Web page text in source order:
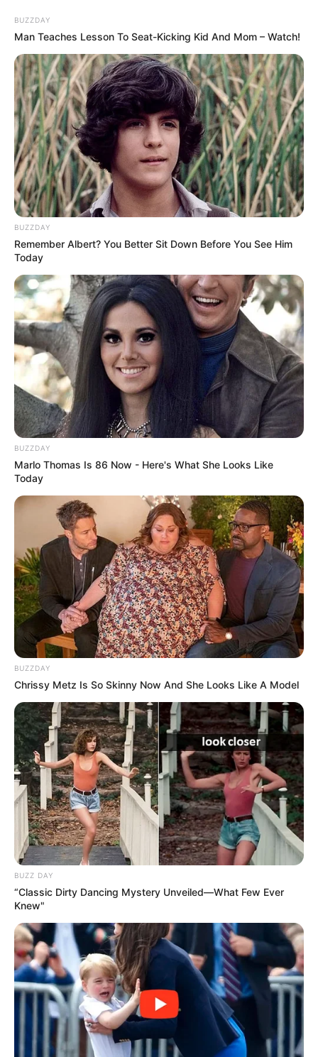
BUZZDAY
Man Teaches Lesson To Seat-Kicking Kid And Mom – Watch!
BUZZDAY
Remember Albert? You Better Sit Down Before You See Him
Today
BUZZDAY
Marlo Thomas Is 86 Now - Here's What She Looks Like
Today
BUZZDAY
Chrissy Metz Is So Skinny Now And She Looks Like A Model
BUZZ DAY
“Classic Dirty Dancing Mystery Unveiled—What Few Ever
Knew"